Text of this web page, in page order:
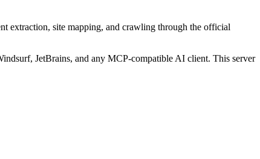
extraction, site mapping, and crawling through the official
JetBrains, and any MCP-compatible AI client. This server